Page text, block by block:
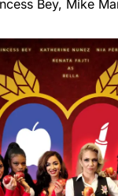
Bey, Mike